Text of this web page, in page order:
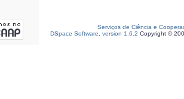
Serviços de Ciência e
DSpace Software, version 1.6.2 Copyright ©